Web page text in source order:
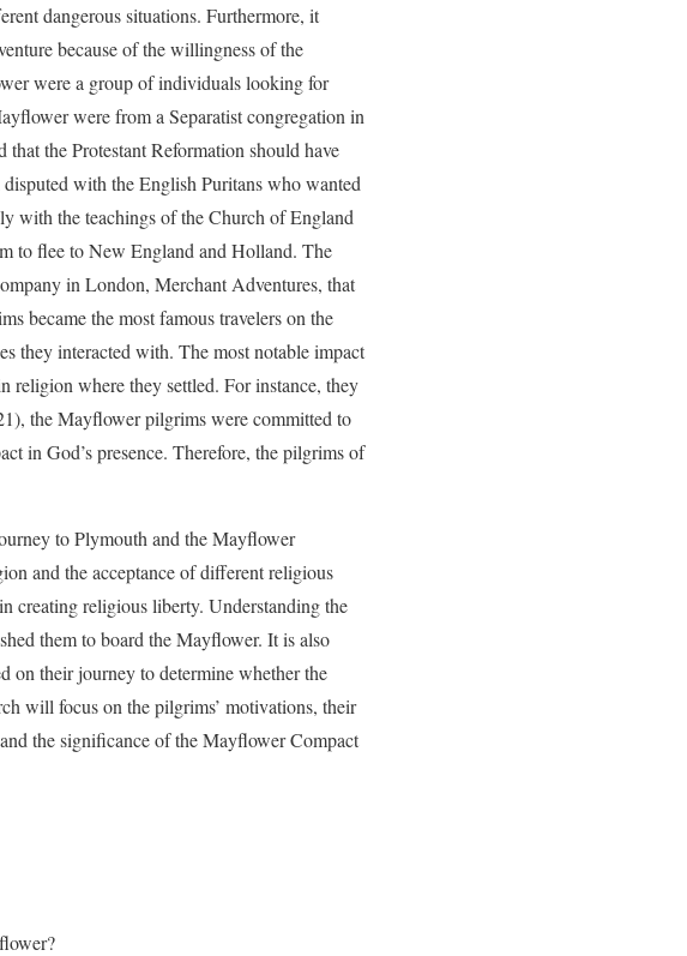
dangerous situations. Furthermore, it
because of the willingness of the
were a group of individuals looking for
were from a Separatist congregation in
the Protestant Reformation should have
with the English Puritans who wanted
with the teachings of the Church of England
to flee to New England and Holland. The
in London, Merchant Adventures, that
became the most famous travelers on the
they interacted with. The most notable impact
where they settled. For instance, they
the Mayflower pilgrims were committed to
in God’s presence. Therefore, the pilgrims of
to Plymouth and the Mayflower
and the acceptance of different religious
creating religious liberty. Understanding the
them to board the Mayflower. It is also
on their journey to determine whether the
will focus on the pilgrims’ motivations, their
the significance of the Mayflower Compact